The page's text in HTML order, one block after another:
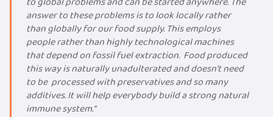
answer to these problems is to look locally rather
than globally for our food supply. This employs
people rather than highly technological machines
that depend on fossil fuel extraction. Food produced
this way is naturally unadulterated and doesn’t need
to be processed with preservatives and so many
additives. It will help everybody build a strong natural
immune system.“